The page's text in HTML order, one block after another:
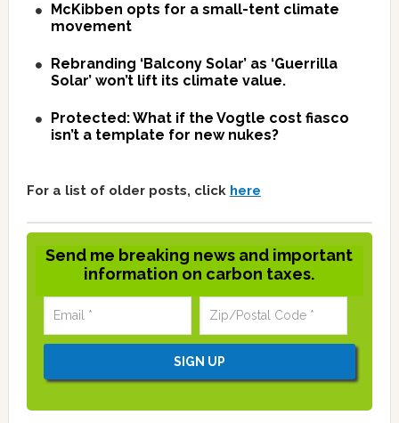
McKibben opts for a small-tent climate
movement
Rebranding ‘Balcony Solar’ as ‘Guerrilla
Solar’ won’t lift its climate value.
Protected: What if the Vogtle cost fiasco
isn’t a template for new nukes?
For a list of older posts, click here
Send me breaking news and important
information on carbon taxes.